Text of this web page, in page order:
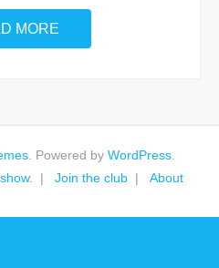
MORE
. Powered by WordPress
Join the club About